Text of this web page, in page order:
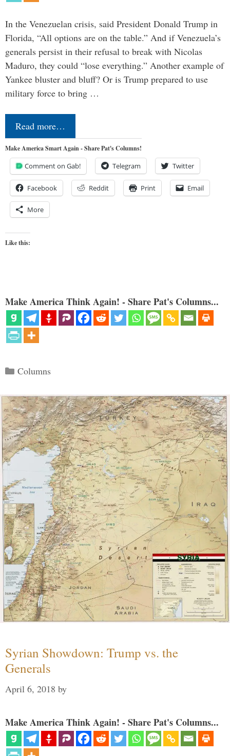
In the Venezuelan crisis, said President Donald Trump in
Florida, “All options are on the table.” And if Venezuela’s
generals persist in their refusal to break with Nicolas
Maduro, they could “lose everything.” Another example of
Yankee bluster and bluff? Or is Trump prepared to use
military force to bring …
Read more…
Make America Smart Again - Share Pat's Columns!
Comment on Gab! Telegram Twitter
Facebook Reddit Print Email
More
Like this:
Make America Think Again! - Share Pat's Columns...
Categories
Columns
Syrian Showdown: Trump vs. the
Generals
April 6, 2018 by
Make America Think Again! - Share Pat's Columns...